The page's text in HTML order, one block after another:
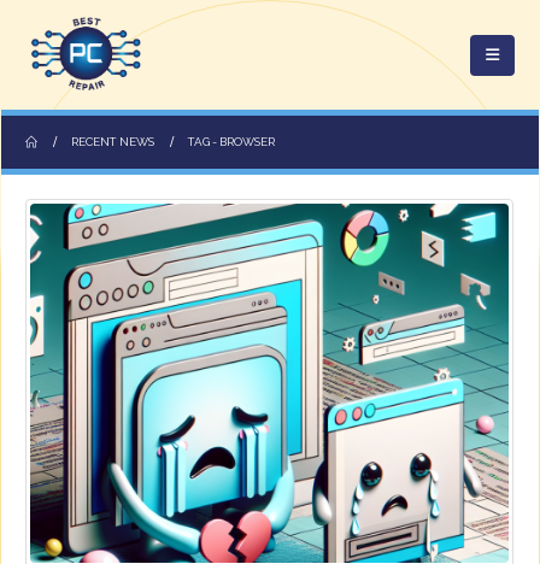
RECENT NEWS TAG - BROWSER